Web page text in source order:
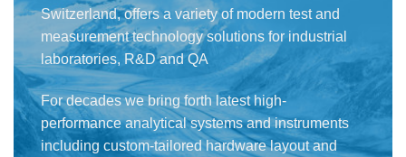
Switzerland, offers a variety of modern test and
measurement technology solutions for industrial
laboratories, R&D and QA
For decades we bring forth latest high-
performance analytical systems and instruments
including custom-tailored hardware layout and